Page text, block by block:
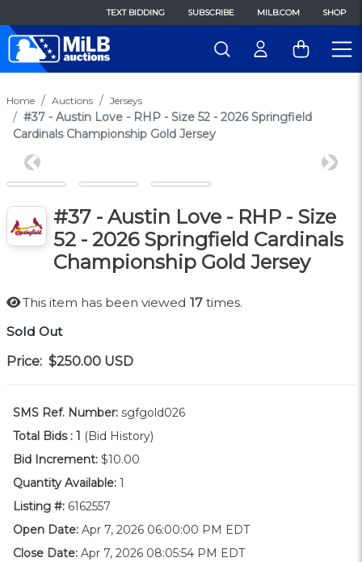
TEXT BIDDING SUBSCRIBE MILB.COM SHOP
Home Auctions Jerseys
#37 - Austin Love - RHP - Size 52 - 2026 Springfield
Cardinals Championship Gold Jersey
Previous Next
#37 - Austin Love - RHP - Size
52 - 2026 Springfield Cardinals
Championship Gold Jersey
This item has been viewed 17 times.
Sold Out
Price: $250.00 USD
SMS Ref. Number: sgfgold026
Total Bids : 1 (Bid History)
Bid Increment: $10.00
Quantity Available: 1
Listing #: 6162557
Open Date: Apr 7, 2026 06:00:00 PM EDT
Close Date: Apr 7, 2026 08:05:54 PM EDT